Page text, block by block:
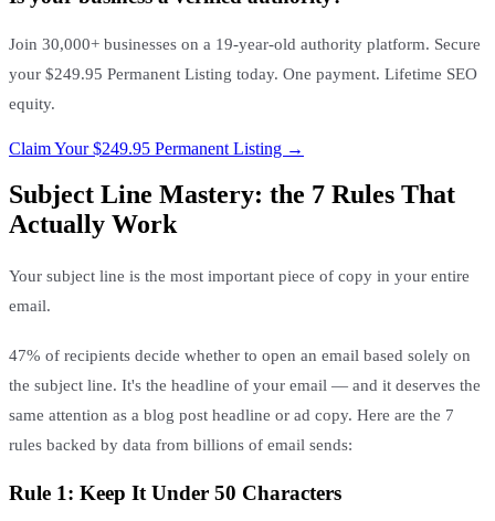
Join 30,000+ businesses on a 19-year-old authority platform. Secure
your $249.95 Permanent Listing today. One payment. Lifetime SEO
equity.
Claim Your $249.95 Permanent Listing →
Subject Line Mastery: the 7 Rules That
Actually Work
Your subject line is the most important piece of copy in your entire
email.
47% of recipients decide whether to open an email based solely on
the subject line. It's the headline of your email — and it deserves the
same attention as a blog post headline or ad copy. Here are the 7
rules backed by data from billions of email sends:
Rule 1: Keep It Under 50 Characters